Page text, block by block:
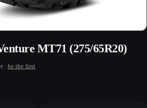
MT71 (275/65R20)
· be the first